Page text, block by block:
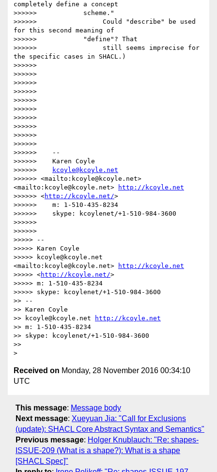
completely define a concept
>>>>>>            scheme."
>>>>>>                 Could "describe" be used
for this second meaning of
>>>>>>            "define"? That
>>>>>>                 still seems imprecise for
the specific cases in SHACL.)
>>>>>>
>>>>>>
>>>>>>
>>>>>>
>>>>>>
>>>>>>
>>>>>>
>>>>>>
>>>>>>
>>>>>>
>>>>>>    --
>>>>>>    Karen Coyle
>>>>>>
kcoyle@kcoyle.net
>>>>>> <mailto:kcoyle@kcoyle.net>
<mailto:kcoyle@kcoyle.net>
http://kcoyle.net
>>>>>> <http://kcoyle.net/>
>>>>>>    m: 1-510-435-8234
>>>>>>    skype: kcoylenet/+1-510-984-3600
>>>>>>
>>>>>>
>>>>> --
>>>>> Karen Coyle
>>>>> kcoyle@kcoyle.net
<mailto:kcoyle@kcoyle.net>
http://kcoyle.net
>>>>> <http://kcoyle.net/>
>>>>> m: 1-510-435-8234
>>>>> skype: kcoylenet/+1-510-984-3600
>> --
>> Karen Coyle
>> kcoyle@kcoyle.net
http://kcoyle.net
>> m: 1-510-435-8234
>> skype: kcoylenet/+1-510-984-3600
>>
Received on Monday, 28 November 2016 00:34:10
UTC
This message: Message body
Next message: Xueyuan Jia: "Call for Exclusions
(update): SHACL Core Abstract Syntax and Semantics"
Previous message: Holger Knublauch: "Re: shapes-
ISSUE-209 (What is a shape?): What is a shape
[SHACL Spec]"